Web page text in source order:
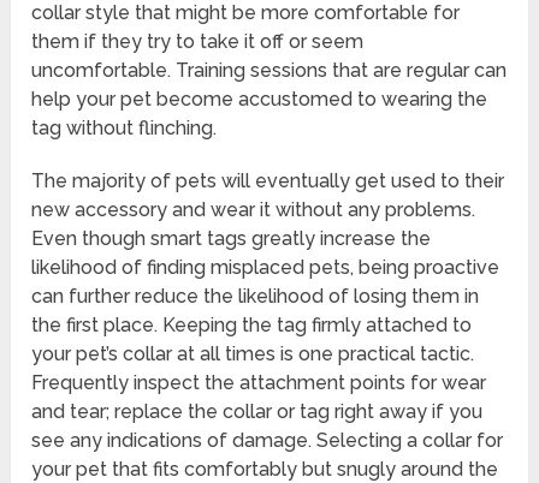
collar style that might be more comfortable for
them if they try to take it off or seem
uncomfortable. Training sessions that are regular can
help your pet become accustomed to wearing the
tag without flinching.
The majority of pets will eventually get used to their
new accessory and wear it without any problems.
Even though smart tags greatly increase the
likelihood of finding misplaced pets, being proactive
can further reduce the likelihood of losing them in
the first place. Keeping the tag firmly attached to
your pet’s collar at all times is one practical tactic.
Frequently inspect the attachment points for wear
and tear; replace the collar or tag right away if you
see any indications of damage. Selecting a collar for
your pet that fits comfortably but snugly around the